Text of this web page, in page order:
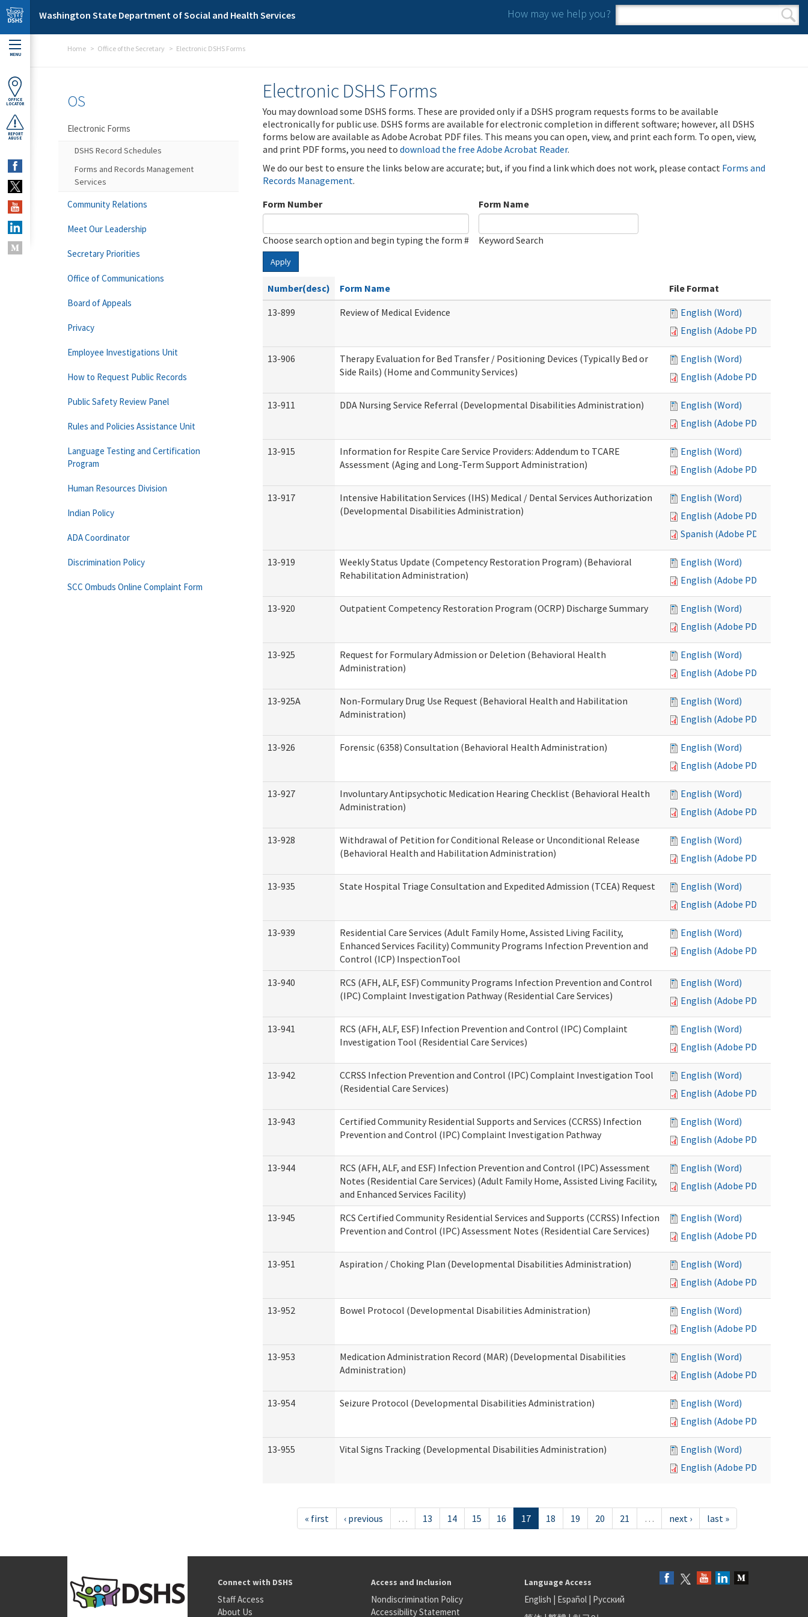
Skip to main content
Washington State Department of Social and Health Services How may we help you?
Search form
Search
MENU
OFFICE
LOCATOR
REPORT
ABUSE
Home Office of the Secretary Electronic DSHS Forms
Electronic DSHS Forms
You may download some DSHS forms. These are provided only if a DSHS program requests forms to be available
electronically for public use. DSHS forms are available for electronic completion in different software; however, all DSHS
forms below are available as Adobe Acrobat PDF files. This means you can open, view, and print each form. To open, view,
and print PDF forms, you need to download the free Adobe Acrobat Reader.
We do our best to ensure the links below are accurate; but, if you find a link which does not work, please contact Forms and
Records Management.
Form Number
Choose search option and begin typing the form #
Form Name
Keyword Search
Apply
Number(desc) Form Name
File Format
13-899
Review of Medical Evidence
English (Word)
English (Adobe PDF)
13-906
Therapy Evaluation for Bed Transfer / Positioning Devices (Typically Bed or
Side Rails) (Home and Community Services)
English (Word)
English (Adobe PDF)
13-911 DDA Nursing Service Referral (Developmental Disabilities Administration)
English (Word)
English (Adobe PDF)
13-915
Information for Respite Care Service Providers: Addendum to TCARE
Assessment (Aging and Long-Term Support Administration)
English (Word)
English (Adobe PDF)
13-917
Intensive Habilitation Services (IHS) Medical / Dental Services Authorization
(Developmental Disabilities Administration)
English (Word)
English (Adobe PDF)
Spanish (Adobe PDF)
13-919
Weekly Status Update (Competency Restoration Program) (Behavioral
Rehabilitation Administration)
English (Word)
English (Adobe PDF)
13-920 Outpatient Competency Restoration Program (OCRP) Discharge Summary
English (Word)
English (Adobe PDF)
13-925
Request for Formulary Admission or Deletion (Behavioral Health
Administration)
English (Word)
English (Adobe PDF)
13-925A
Non-Formulary Drug Use Request (Behavioral Health and Habilitation
Administration)
English (Word)
English (Adobe PDF)
13-926 Forensic (6358) Consultation (Behavioral Health Administration)
English (Word)
English (Adobe PDF)
13-927
Involuntary Antipsychotic Medication Hearing Checklist (Behavioral Health
Administration)
English (Word)
English (Adobe PDF)
13-928
Withdrawal of Petition for Conditional Release or Unconditional Release
(Behavioral Health and Habilitation Administration)
English (Word)
English (Adobe PDF)
13-935 State Hospital Triage Consultation and Expedited Admission (TCEA) Request
English (Word)
English (Adobe PDF)
13-939
Residential Care Services (Adult Family Home, Assisted Living Facility,
Enhanced Services Facility) Community Programs Infection Prevention and
Control (ICP) InspectionTool
English (Word)
English (Adobe PDF)
13-940
RCS (AFH, ALF, ESF) Community Programs Infection Prevention and Control
(IPC) Complaint Investigation Pathway (Residential Care Services)
English (Word)
English (Adobe PDF)
13-941
RCS (AFH, ALF, ESF) Infection Prevention and Control (IPC) Complaint
Investigation Tool (Residential Care Services)
English (Word)
English (Adobe PDF)
13-942
CCRSS Infection Prevention and Control (IPC) Complaint Investigation Tool
(Residential Care Services)
English (Word)
English (Adobe PDF)
13-943
Certified Community Residential Supports and Services (CCRSS) Infection
Prevention and Control (IPC) Complaint Investigation Pathway
English (Word)
English (Adobe PDF)
13-944
RCS (AFH, ALF, and ESF) Infection Prevention and Control (IPC) Assessment
Notes (Residential Care Services) (Adult Family Home, Assisted Living Facility,
and Enhanced Services Facility)
English (Word)
English (Adobe PDF)
13-945
RCS Certified Community Residential Services and Supports (CCRSS) Infection
Prevention and Control (IPC) Assessment Notes (Residential Care Services)
English (Word)
English (Adobe PDF)
13-951 Aspiration / Choking Plan (Developmental Disabilities Administration)
English (Word)
English (Adobe PDF)
13-952 Bowel Protocol (Developmental Disabilities Administration)
English (Word)
English (Adobe PDF)
13-953
Medication Administration Record (MAR) (Developmental Disabilities
Administration)
English (Word)
English (Adobe PDF)
13-954 Seizure Protocol (Developmental Disabilities Administration)
English (Word)
English (Adobe PDF)
13-955 Vital Signs Tracking (Developmental Disabilities Administration)
English (Word)
English (Adobe PDF)
« first ‹ previous … 13 14 15 16 17 18 19 20 21 … next › last »
OS
Electronic Forms
DSHS Record Schedules
Forms and Records Management
Services
Community Relations
Meet Our Leadership
Secretary Priorities
Office of Communications
Board of Appeals
Privacy
Employee Investigations Unit
How to Request Public Records
Public Safety Review Panel
Rules and Policies Assistance Unit
Language Testing and Certification
Program
Human Resources Division
Indian Policy
ADA Coordinator
Discrimination Policy
SCC Ombuds Online Complaint Form
Connect with DSHS
Staff Access
About Us
Access and Inclusion
Nondiscrimination Policy
Accessibility Statement
Language Access
English | Español| Русский